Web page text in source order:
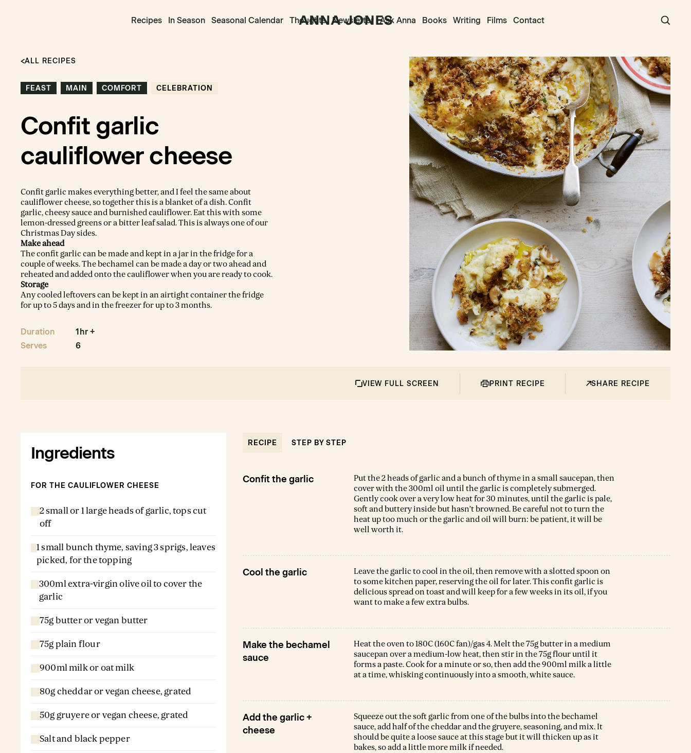
Recipes In Season Seasonal Calendar Thoughts Newsletter Ask Anna Books Writing Films Contact
ALL RECIPES
FEAST MAIN COMFORT CELEBRATION
Confit garlic
cauliflower cheese
Confit garlic makes everything better, and I feel the same about
cauliflower cheese, so together this is a blanket of a dish. Confit
garlic, cheesy sauce and burnished cauliflower. Eat this with some
lemon-dressed greens or a bitter leaf salad. This is always one of our
Christmas Day sides.
Make ahead
The confit garlic can be made and kept in a jar in the fridge for a
couple of weeks. The bechamel can be made a day or two ahead and
reheated and added onto the cauliflower when you are ready to cook.
Storage
Any cooled leftovers can be kept in an airtight container the fridge
for up to 5 days and in the freezer for up to 3 months.
Duration
1hr +
Serves
6
VIEW FULL SCREEN PRINT RECIPE SHARE RECIPE
Ingredients
FOR THE CAULIFLOWER CHEESE
2 small or 1 large heads of garlic, tops cut
off
1 small bunch thyme, saving 3 sprigs, leaves
picked, for the topping
300ml extra-virgin olive oil to cover the
garlic
75g butter or vegan butter
75g plain flour
900ml milk or oat milk
80g cheddar or vegan cheese, grated
50g gruyere or vegan cheese, grated
Salt and black pepper
RECIPE STEP BY STEP
Confit the garlic
Put the 2 heads of garlic and a bunch of thyme in a small saucepan, then
cover with the 300ml oil until the garlic is completely submerged.
Gently cook over a very low heat for 30 minutes, until the garlic is pale,
soft and buttery inside but hasn’t browned. Be careful not to turn the
heat up too much or the garlic and oil will burn: be patient, it will be
well worth it.
Cool the garlic
Leave the garlic to cool in the oil, then remove with a slotted spoon on
to some kitchen paper, reserving the oil for later. This confit garlic is
delicious spread on toast and will keep for a few weeks in its oil, if you
want to make a few extra bulbs.
Make the bechamel
sauce
Heat the oven to 180C (160C fan)/gas 4. Melt the 75g butter in a medium
saucepan over a medium-low heat, then stir in the 75g flour until it
forms a paste. Cook for a minute or so, then add the 900ml milk a little
at a time, whisking continuously into a smooth, white sauce.
Add the garlic +
cheese
Squeeze out the soft garlic from one of the bulbs into the bechamel
sauce, add half of the cheddar and the gruyere, seasoning, and mix. It
should be quite a loose sauce at this stage but it will thicken up as it
bakes, so add a little more milk if needed.